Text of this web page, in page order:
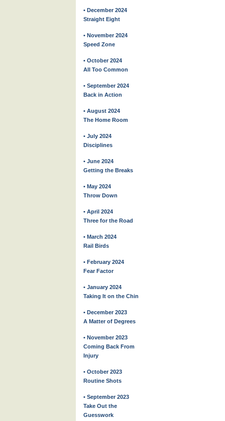
• December 2024
Straight Eight
• November 2024
Speed Zone
• October 2024
All Too Common
• September 2024
Back in Action
• August 2024
The Home Room
• July 2024
Disciplines
• June 2024
Getting the Breaks
• May 2024
Throw Down
• April 2024
Three for the Road
• March 2024
Rail Birds
• February 2024
Fear Factor
• January 2024
Taking It on the Chin
• December 2023
A Matter of Degrees
• November 2023
Coming Back From
Injury
• October 2023
Routine Shots
• September 2023
Take Out the
Guesswork